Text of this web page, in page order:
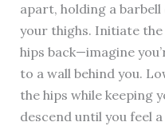
apart, holding a
your thighs. Initiate
hips back—imagine
to a wall behind you.
the hips while keeping
descend until you feel